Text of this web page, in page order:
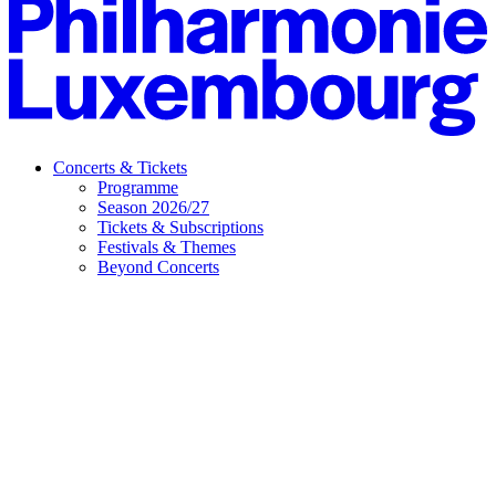
Concerts & Tickets
Programme
Season 2026/27
Tickets & Subscriptions
Festivals & Themes
Beyond Concerts